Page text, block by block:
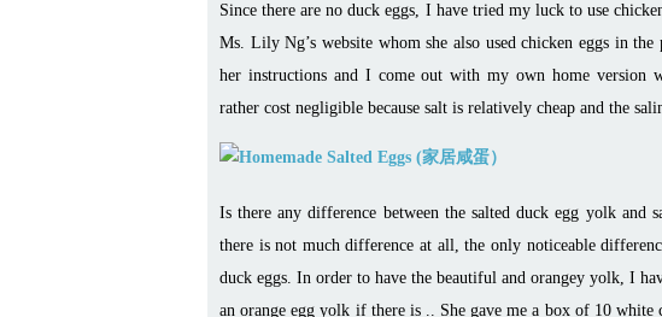
Since there are no duck eggs, I have tried my luck to use
Ms. Lily Ng’s website whom she also used chicken eggs in
her instructions and I come out with my own home version
rather cost negligible because salt is relatively cheap and the
Is there any difference between the salted duck egg yolk and
there is not much difference at all, the only noticeable
duck eggs. In order to have the beautiful and orangey yolk, I
an orange egg yolk if there is .. She gave me a box of 10 white